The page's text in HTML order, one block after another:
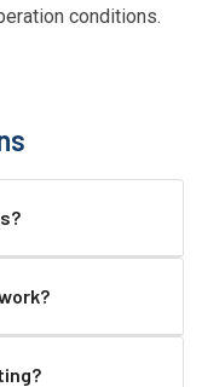
conditions.